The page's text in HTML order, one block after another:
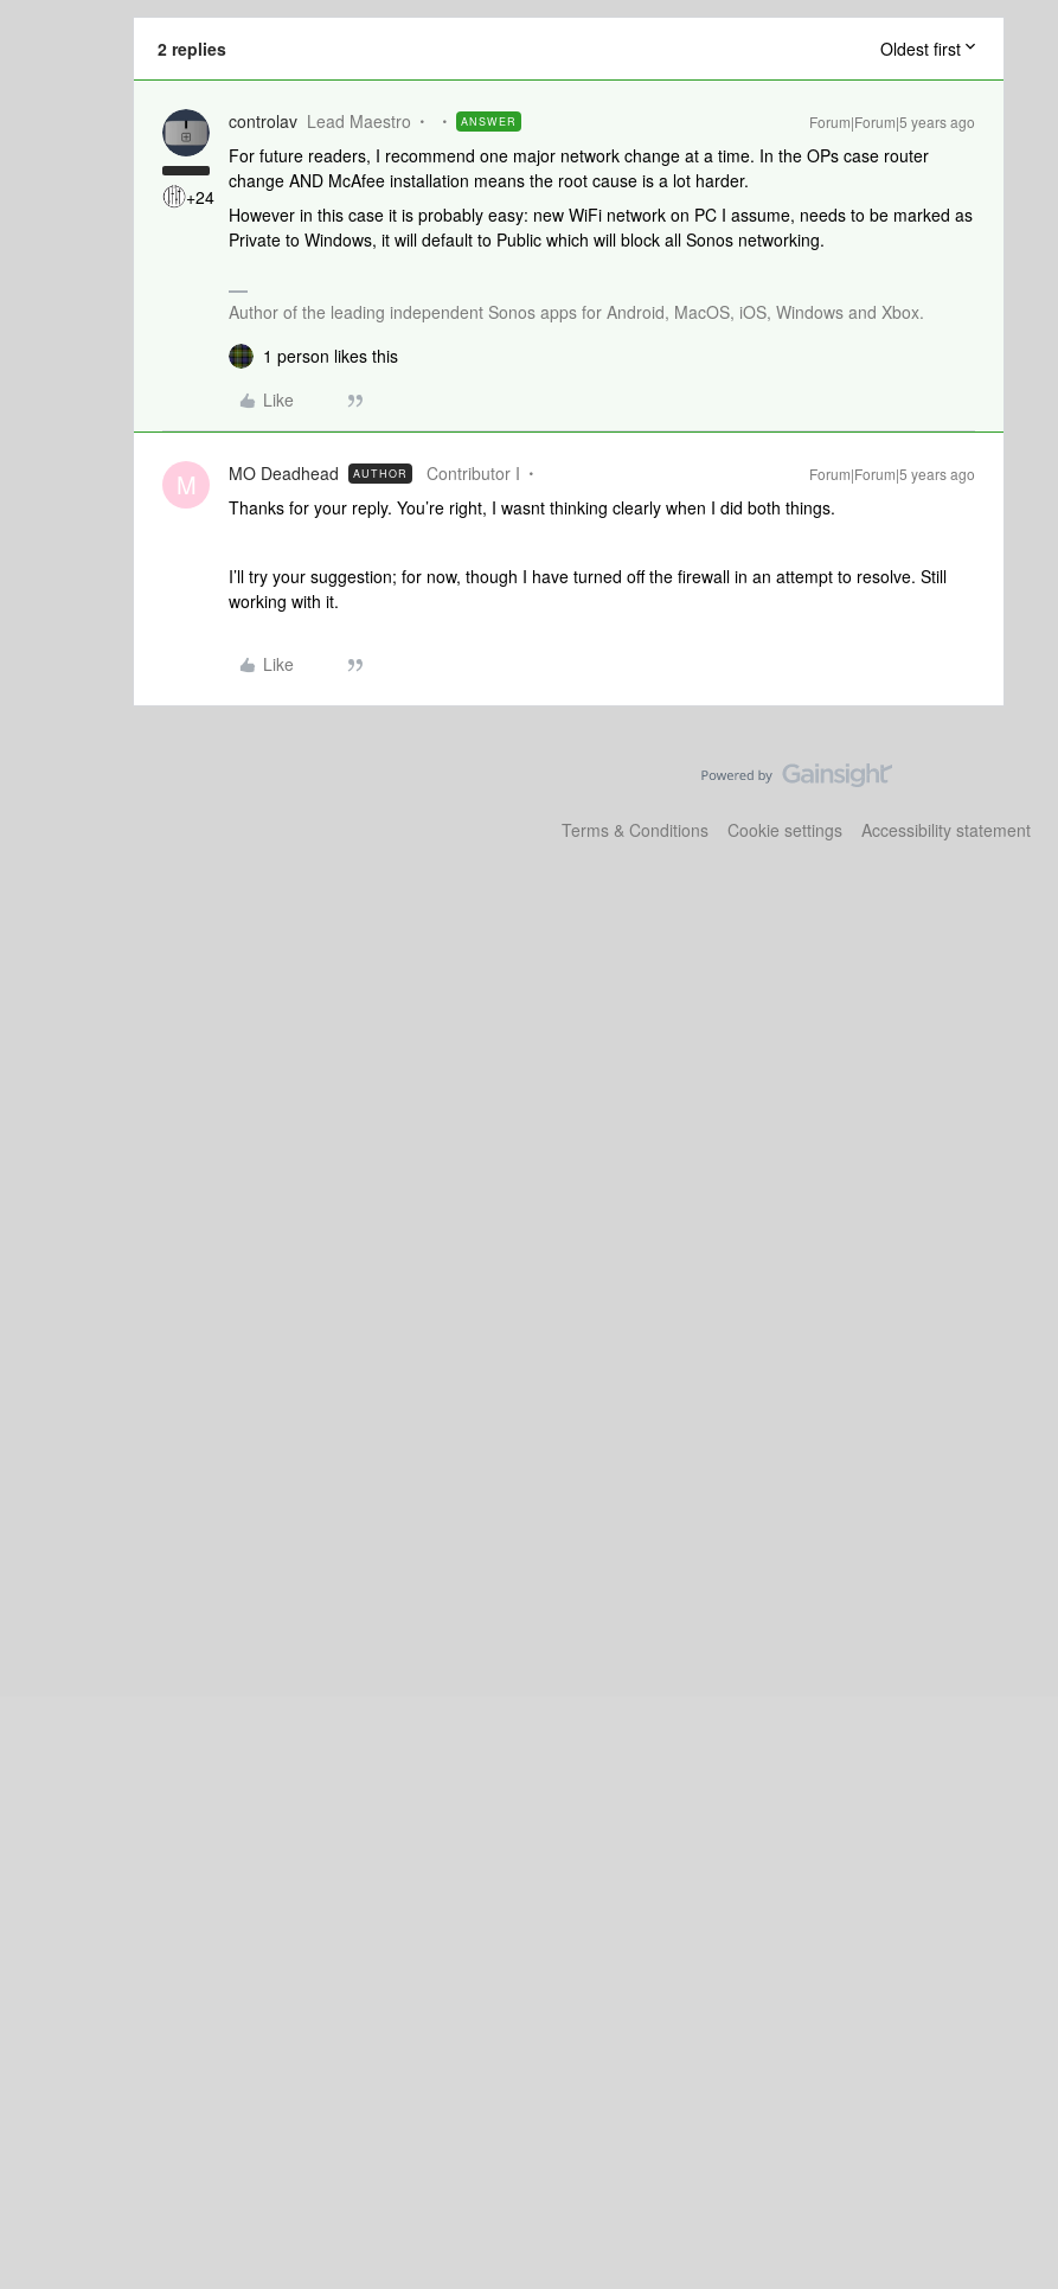
2 replies Oldest first
+24
controlav Lead Maestro ANSWER Forum|Forum|5 years ago
For future readers, I recommend one major network change at a time. In the OPs case router
change AND McAfee installation means the root cause is a lot harder.
However in this case it is probably easy: new WiFi network on PC I assume, needs to be marked as
Private to Windows, it will default to Public which will block all Sonos networking.
Author of the leading independent Sonos apps for Android, MacOS, iOS, Windows and Xbox.
1 person likes this
Like
M MO Deadhead AUTHOR Contributor I Forum|Forum|5 years ago
Thanks for your reply. You’re right, I wasnt thinking clearly when I did both things.
I’ll try your suggestion; for now, though I have turned off the firewall in an attempt to resolve. Still
working with it.
Like
Terms & Conditions Cookie settings Accessibility statement